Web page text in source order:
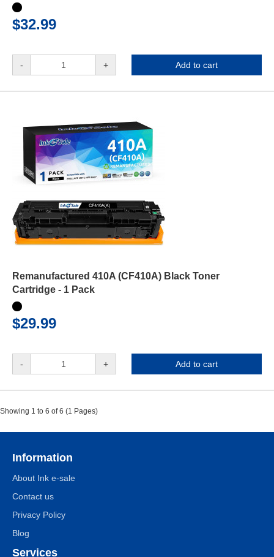
$32.99
- + Add to cart
Remanufactured 410A (CF410A) Black Toner
Cartridge - 1 Pack
$29.99
- + Add to cart
Showing 1 to 6 of 6 (1 Pages)
Information
About Ink e-sale
Contact us
Privacy Policy
Blog
Services